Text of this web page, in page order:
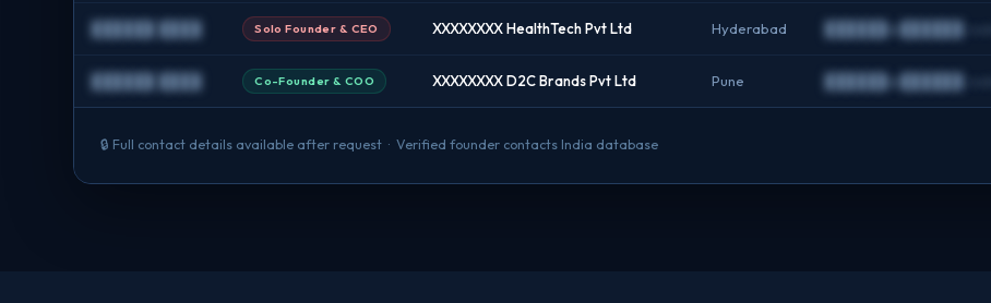
██████ ████ Solo Founder & CEO XXXXXXXX HealthTech Pvt Ltd Hyderabad ██████@██████.com
██████ ████ Co-Founder & COO XXXXXXXX D2C Brands Pvt Ltd Pune ██████@██████.com
🔒 Full contact details available after request · Verified founder contacts India database